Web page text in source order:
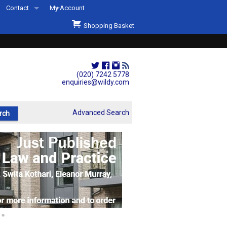
(020) 7242 5778
enquiries@wildy.com
Contact
Second Hand Sets & Books
Events
Links
My Account
Shopping Basket
Advanced Search